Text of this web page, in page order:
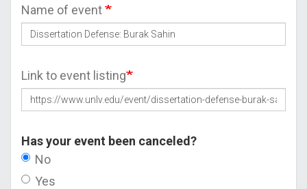
Name of event
Link to event listing
Has your event been canceled?
No
Yes